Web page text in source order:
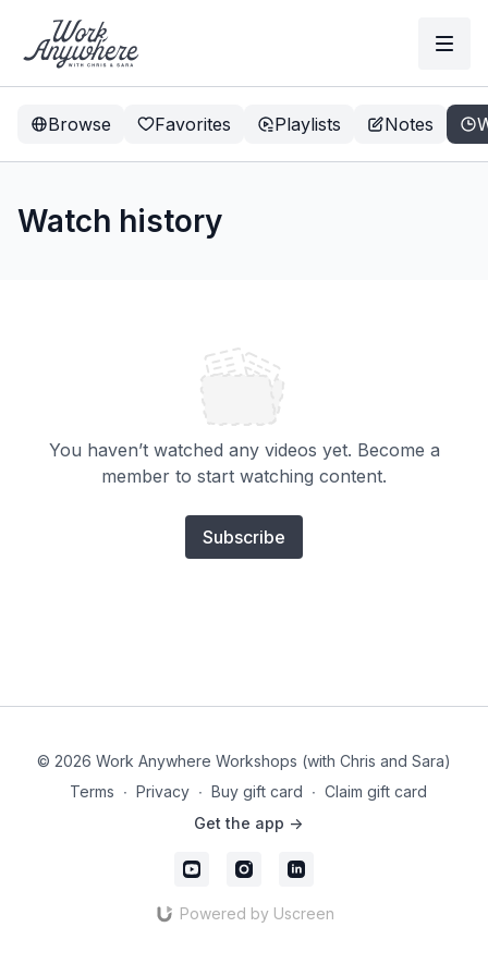
Browse Favorites Playlists Notes
Watch history
You haven’t watched any videos yet. Become a
member to start watching content.
Subscribe
© 2026 Work Anywhere Workshops (with Chris and Sara)
Terms ∙ Privacy ∙ Buy gift card ∙ Claim gift card
Get the app ->
Powered by Uscreen